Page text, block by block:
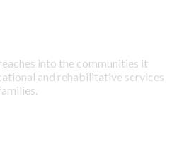
into the communities it
and rehabilitative services